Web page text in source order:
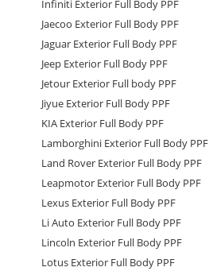
Infiniti Exterior Full Body PPF
Jaecoo Exterior Full Body PPF
Jaguar Exterior Full Body PPF
Jeep Exterior Full Body PPF
Jetour Exterior Full body PPF
Jiyue Exterior Full Body PPF
KIA Exterior Full Body PPF
Lamborghini Exterior Full Body PPF
Land Rover Exterior Full Body PPF
Leapmotor Exterior Full Body PPF
Lexus Exterior Full Body PPF
Li Auto Exterior Full Body PPF
Lincoln Exterior Full Body PPF
Lotus Exterior Full Body PPF